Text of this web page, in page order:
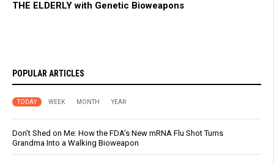
THE ELDERLY with Genetic Bioweapons
POPULAR ARTICLES
TODAY WEEK MONTH YEAR
Don’t Shed on Me: How the FDA’s New mRNA Flu Shot Turns
Grandma Into a Walking Bioweapon